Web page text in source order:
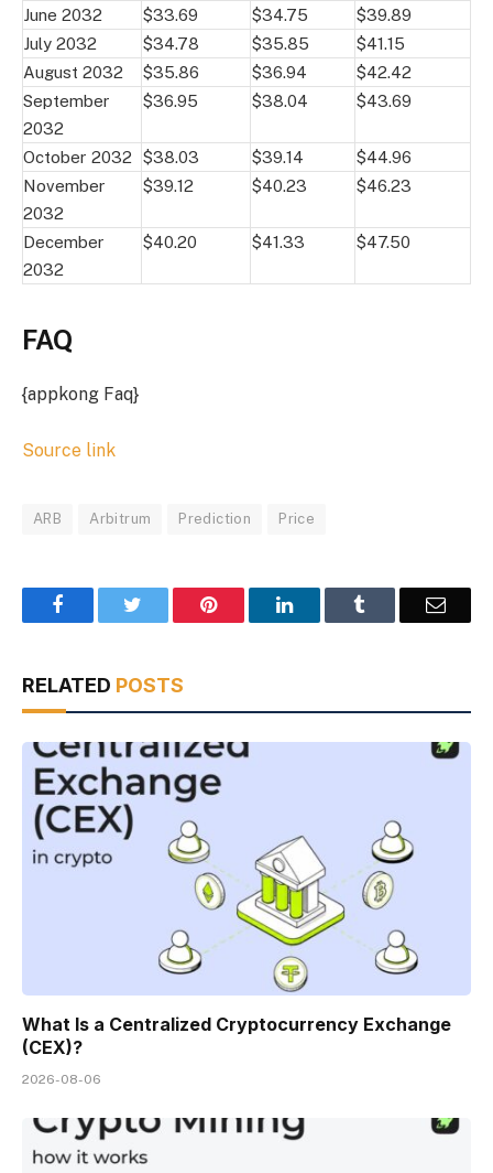
June 2032
$33.69 $34.75
$39.89
July 2032
$34.78 $35.85
$41.15
August 2032
$35.86 $36.94
$42.42
September
2032
$36.95 $38.04 $43.69
October 2032 $38.03 $39.14
$44.96
November
2032
$39.12 $40.23 $46.23
December
2032
$40.20 $41.33 $47.50
FAQ
{appkong Faq}
Source link
ARB Arbitrum Prediction Price
Facebook Pinterest LinkedIn Email
RELATED POSTS
What Is a Centralized Cryptocurrency Exchange
(CEX)?
2026-08-06